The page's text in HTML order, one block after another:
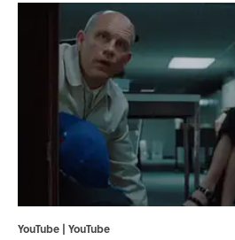
YouTube | YouTube